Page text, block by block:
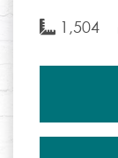
1,504